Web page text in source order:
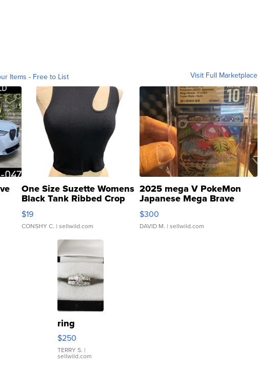
Items - Free to List Visit Full Marketplace
One Size Suzette Womens
Black Tank Ribbed Crop
Asymmetrical ...
$19
CONSHY C. | sellwild.com
2025 mega V PokeMon
Japanese Mega Brave
076/063 Super Rare H...
$300
DAVID M. | sellwild.com
ring
$250
TERRY S. |
sellwild.com